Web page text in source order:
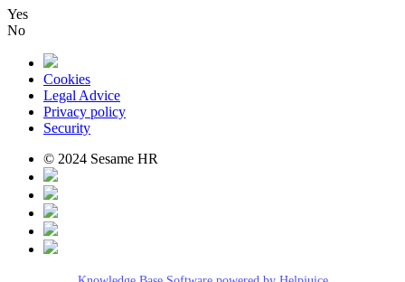
Yes
No
Cookies
Legal Advice
Privacy policy
Security
© 2024 Sesame HR